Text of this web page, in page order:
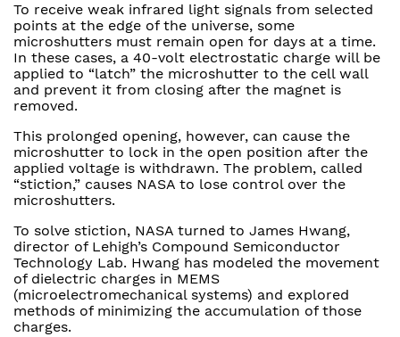
To receive weak infrared light signals from selected
points at the edge of the universe, some
microshutters must remain open for days at a time.
In these cases, a 40-volt electrostatic charge will be
applied to “latch” the microshutter to the cell wall
and prevent it from closing after the magnet is
removed.
This prolonged opening, however, can cause the
microshutter to lock in the open position after the
applied voltage is withdrawn. The problem, called
“stiction,” causes NASA to lose control over the
microshutters.
To solve stiction, NASA turned to James Hwang,
director of Lehigh’s Compound Semiconductor
Technology Lab. Hwang has modeled the movement
of dielectric charges in MEMS
(microelectromechanical systems) and explored
methods of minimizing the accumulation of those
charges.